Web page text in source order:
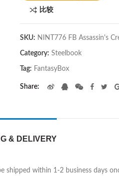
比较
SKU: NINT776 FB Assassin's
Category: Steelbook
Tag: FantasyBox
Share
& DELIVERY
within 1-2 business days